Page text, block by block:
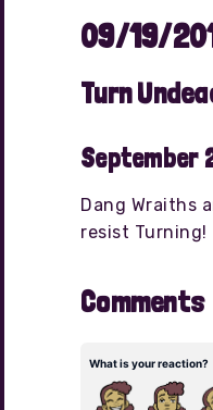
09/19/
Turn
September
Dang Wraiths
resist Turning!
Comments